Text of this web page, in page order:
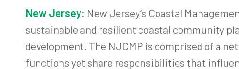
New Jersey: New Jersey’s Coastal
sustainable and resilient coastal community
development. The NJCMP is comprised of a
functions yet share responsibilities that